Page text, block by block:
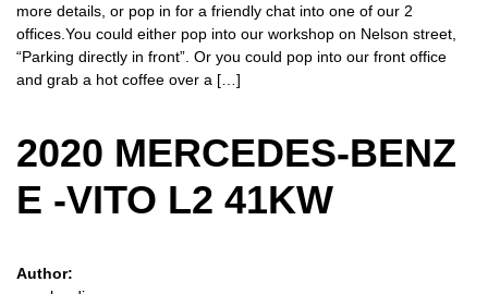
more details, or pop in for a friendly chat into one of our 2
offices.You could either pop into our workshop on Nelson street,
“Parking directly in front”. Or you could pop into our front office
and grab a hot coffee over a […]
2020 MERCEDES-BENZ
E -VITO L2 41KW
Author: